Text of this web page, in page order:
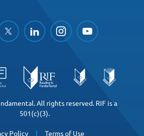
twitterlinkedininstagramyoutube
All rights reserved. RIF is a
501(c)(3).
Policy Terms of Use